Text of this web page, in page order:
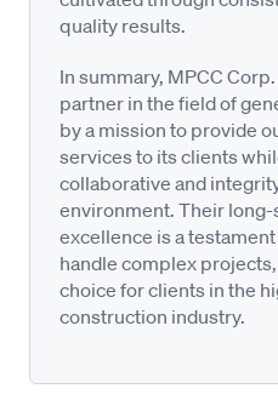
quality results.
In summary, MPCC
partner in the field of
by a mission to provide
services to its clients
collaborative and
environment. Their
excellence is a
handle complex
choice for clients in the
construction industry.